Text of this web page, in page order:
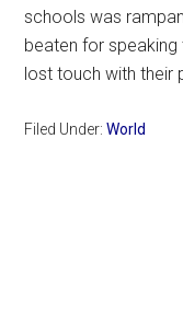
schools was
beaten for speaking
lost touch with their
Filed Under:World